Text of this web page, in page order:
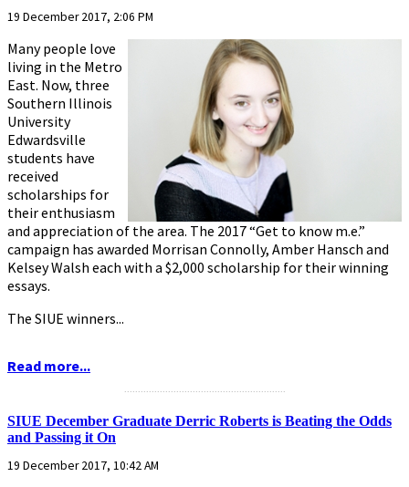
19 December 2017, 2:06 PM
Many people love
living in the Metro
East. Now, three
Southern Illinois
University
Edwardsville
students have
received
scholarships for
their enthusiasm
and appreciation of the area. The 2017 “Get to know m.e.”
campaign has awarded Morrisan Connolly, Amber Hansch and
Kelsey Walsh each with a $2,000 scholarship for their winning
essays.
The SIUE winners...
Read more...
SIUE December Graduate Derric Roberts is Beating the Odds
and Passing it On
19 December 2017, 10:42 AM